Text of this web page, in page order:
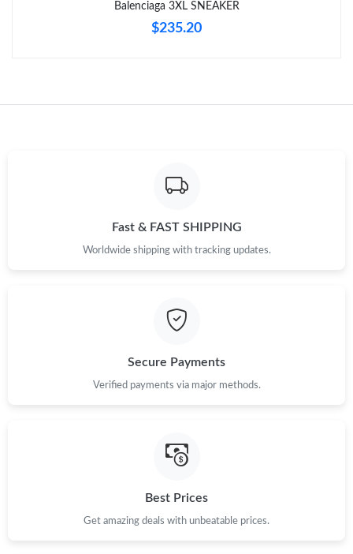
Just Sold: Alice from Paris on Jun 19, 2026 at 3:28 PM.
Just Sold: Alice from Vancouver on May 22, 2026 at 8:10 AM.
Just Sold: Hannah from Chicago on May 28, 2026 at 10:09 PM.
Balenciaga 3XL SNEAKER
$235.20
Fast & FAST SHIPPING
Worldwide shipping with tracking updates.
Secure Payments
Verified payments via major methods.
Best Prices
Get amazing deals with unbeatable prices.